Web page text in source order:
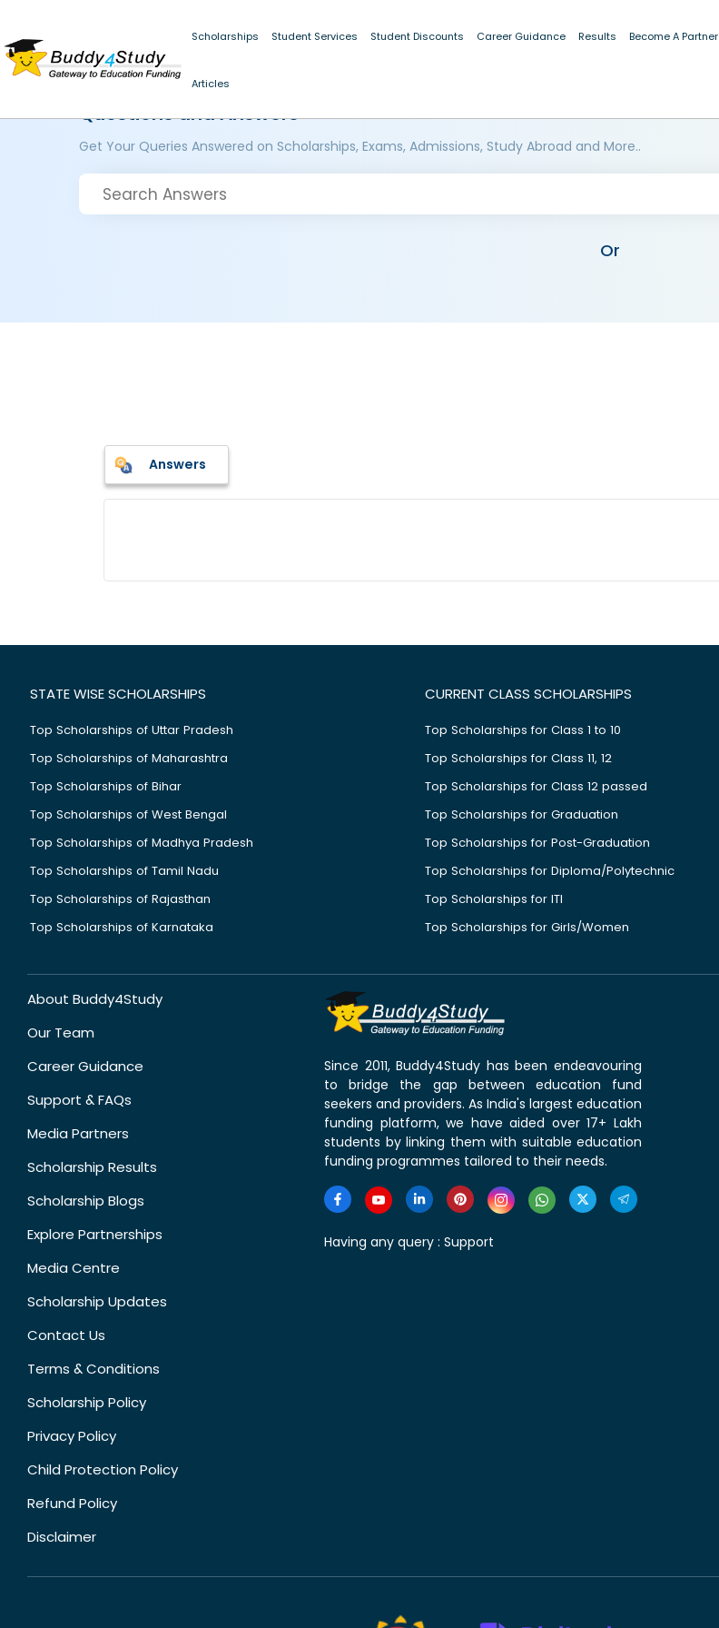
Scholarships Student Services Student Discounts Career Guidance Results Become A Partner
Articles
Questions and Answers
Get Your Queries Answered on Scholarships, Exams, Admissions, Study Abroad and More..
Or
Answers
STATE WISE SCHOLARSHIPS
Top Scholarships of Uttar Pradesh
Top Scholarships of Maharashtra
Top Scholarships of Bihar
Top Scholarships of West Bengal
Top Scholarships of Madhya Pradesh
Top Scholarships of Tamil Nadu
Top Scholarships of Rajasthan
Top Scholarships of Karnataka
CURRENT CLASS SCHOLARSHIPS
Top Scholarships for Class 1 to 10
Top Scholarships for Class 11, 12
Top Scholarships for Class 12 passed
Top Scholarships for Graduation
Top Scholarships for Post-Graduation
Top Scholarships for Diploma/Polytechnic
Top Scholarships for ITI
Top Scholarships for Girls/Women
About Buddy4Study
Our Team
Career Guidance
Support & FAQs
Media Partners
Scholarship Results
Scholarship Blogs
Explore Partnerships
Media Centre
Scholarship Updates
Contact Us
Terms & Conditions
Scholarship Policy
Privacy Policy
Child Protection Policy
Refund Policy
Disclaimer
Since 2011, Buddy4Study has been endeavouring
to bridge the gap between education fund
seekers and providers. As India's largest education
funding platform, we have aided over 17+ Lakh
students by linking them with suitable education
funding programmes tailored to their needs.
Having any query : Support